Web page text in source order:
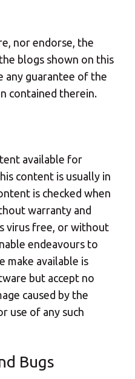
nor endorse, the
blogs shown on this
any guarantee of the
contained therein.
available for
content is usually in
is checked when
warranty and
virus free, or without
endeavours to
make available is
but accept no
caused by the
use of any such
Bugs